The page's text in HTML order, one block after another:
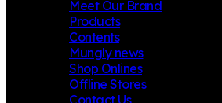
Meet Our Brand
Products
Contents
Mungly news
Shop Onlines
Offline Stores
Contact Us